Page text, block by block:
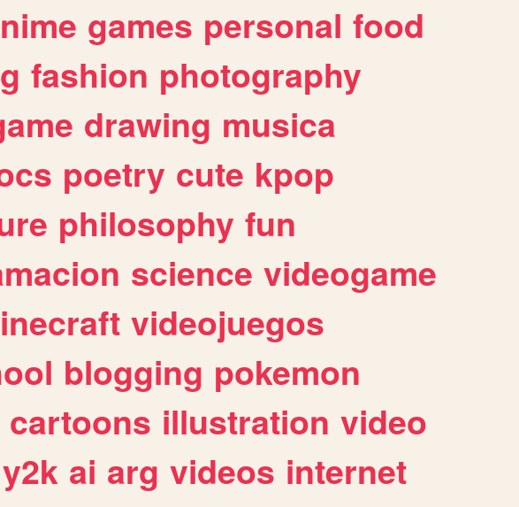
games personal food
fashion photography
drawing musica
poetry cute kpop
philosophy fun
science videogame
videojuegos
blogging pokemon
cartoons illustration video
y2k ai arg videos internet